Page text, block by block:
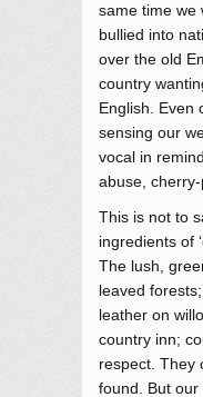
same time we
bullied into
over the old
country
English. Even
sensing our
vocal in
abuse,
This is not to
ingredients of
The lush,
leaved
leather on
country inn;
respect. They
found. But